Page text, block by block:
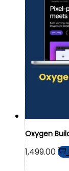
Oxygen
1,499.00